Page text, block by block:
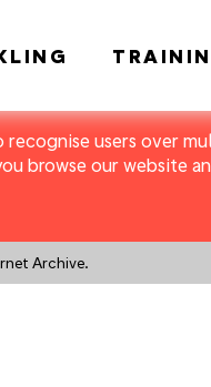
users over
browse our website
Archive.